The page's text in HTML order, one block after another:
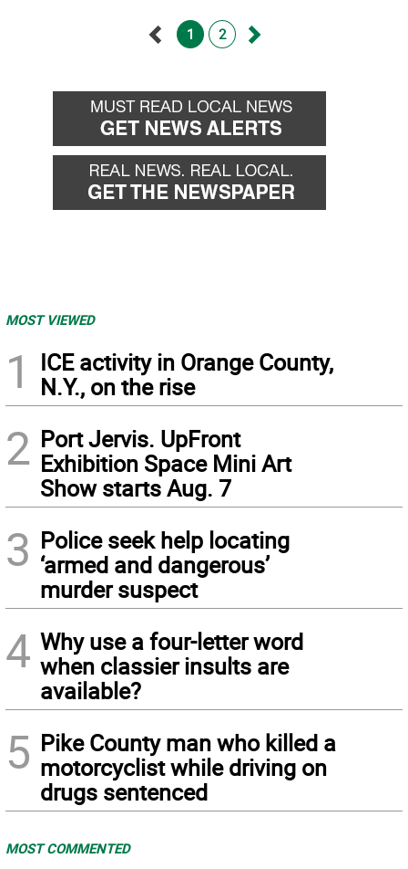
back
1 2
forward
MOST VIEWED
1
ICE activity in Orange County,
N.Y., on the rise
2 Port Jervis. UpFront
Exhibition Space Mini Art
Show starts Aug. 7
3 Police seek help locating
‘armed and dangerous’
murder suspect
4 Why use a four-letter word
when classier insults are
available?
5 Pike County man who killed a
motorcyclist while driving on
drugs sentenced
MOST COMMENTED